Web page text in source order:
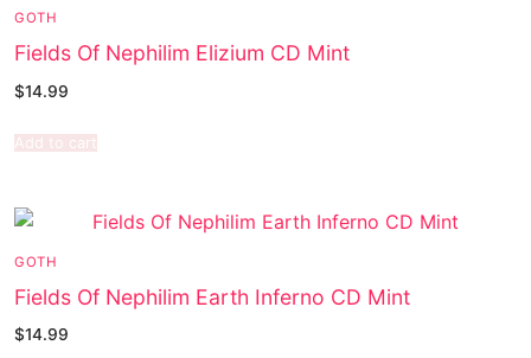
GOTH
Fields Of Nephilim Elizium CD Mint
$14.99
Add to cart
GOTH
Fields Of Nephilim Earth Inferno CD Mint
$14.99